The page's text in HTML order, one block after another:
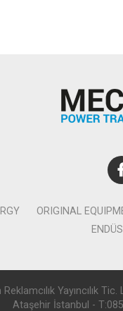
ORIGINAL
Yayıncılık
Ataşehir İstanbul -